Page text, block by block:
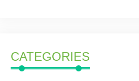
CATEGORIES